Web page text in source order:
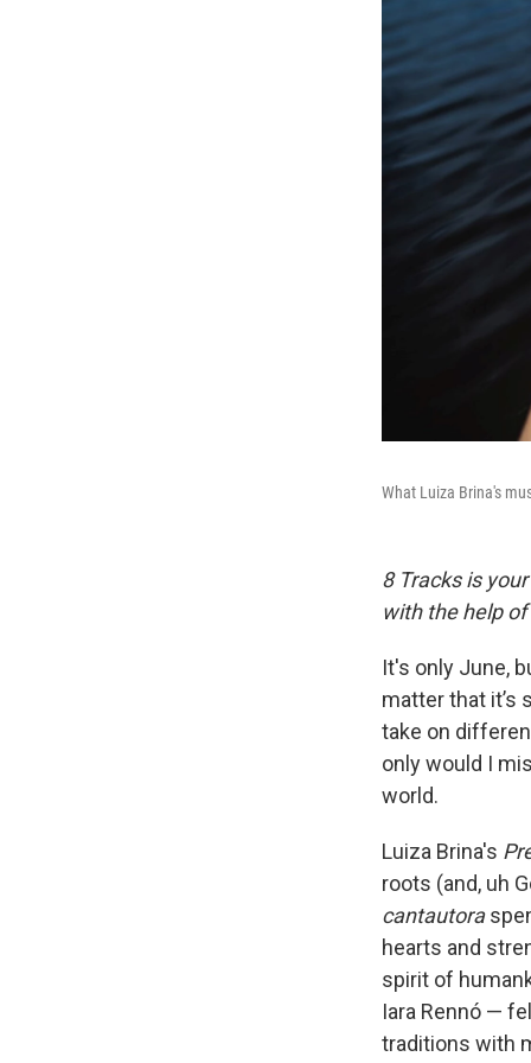
What Luiza Brina's
8 Tracks is your
with the help
It's only June,
matter that it’s
take on
only would I
world.
Luiza Brina's
roots (and, uh
cantautora
hearts and
spirit of
Iara Rennó —
traditions with